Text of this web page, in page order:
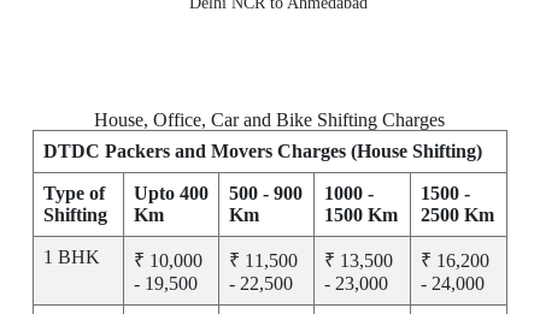
House, Office, Car and Bike Shifting Charges
DTDC Packers and Movers Charges (House Shifting)
Type of
Shifting
Upto 400
Km
500 - 900
Km
1000 -
1500 Km
1500 -
2500 Km
1 BHK
₹ 10,000
- 19,500
₹ 11,500
- 22,500
₹ 13,500
- 23,000
₹ 16,200
- 24,000